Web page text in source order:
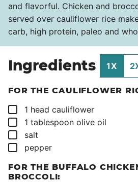
and flavorful. Chicken and
served over cauliflower rice
carb, high protein, paleo and
Ingredients 1X
FOR THE CAULIFLOWER
▢
1 head cauliflower
▢
1 tablespoon olive oil
▢
salt
▢
pepper
FOR THE BUFFALO
BROCCOLI: